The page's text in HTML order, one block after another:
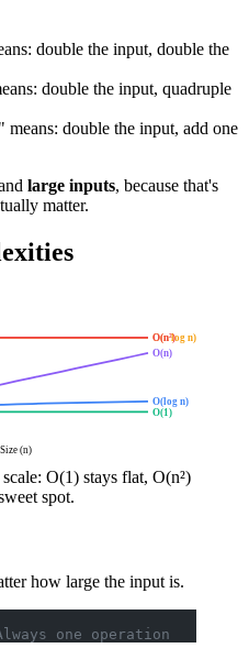
double the input, double the
double the input, quadruple
double the input, add one
large inputs, because that's
matter.
(n)
O(1)
O(log n)
O(n)
O(n log n)
O(n²)
O(1) stays flat, O(n²)
spot.
how large the input is.
one operation